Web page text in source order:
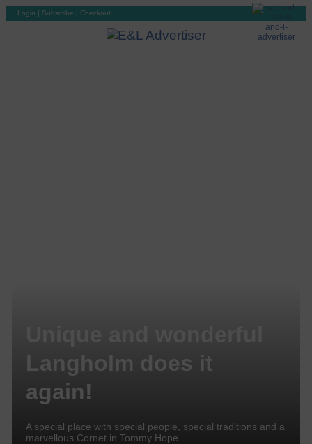
Login | Subscribe | Checkout
Langholm does it
again!
A special place with special people, special traditions and a
marvellous Cornet in Tommy Hope